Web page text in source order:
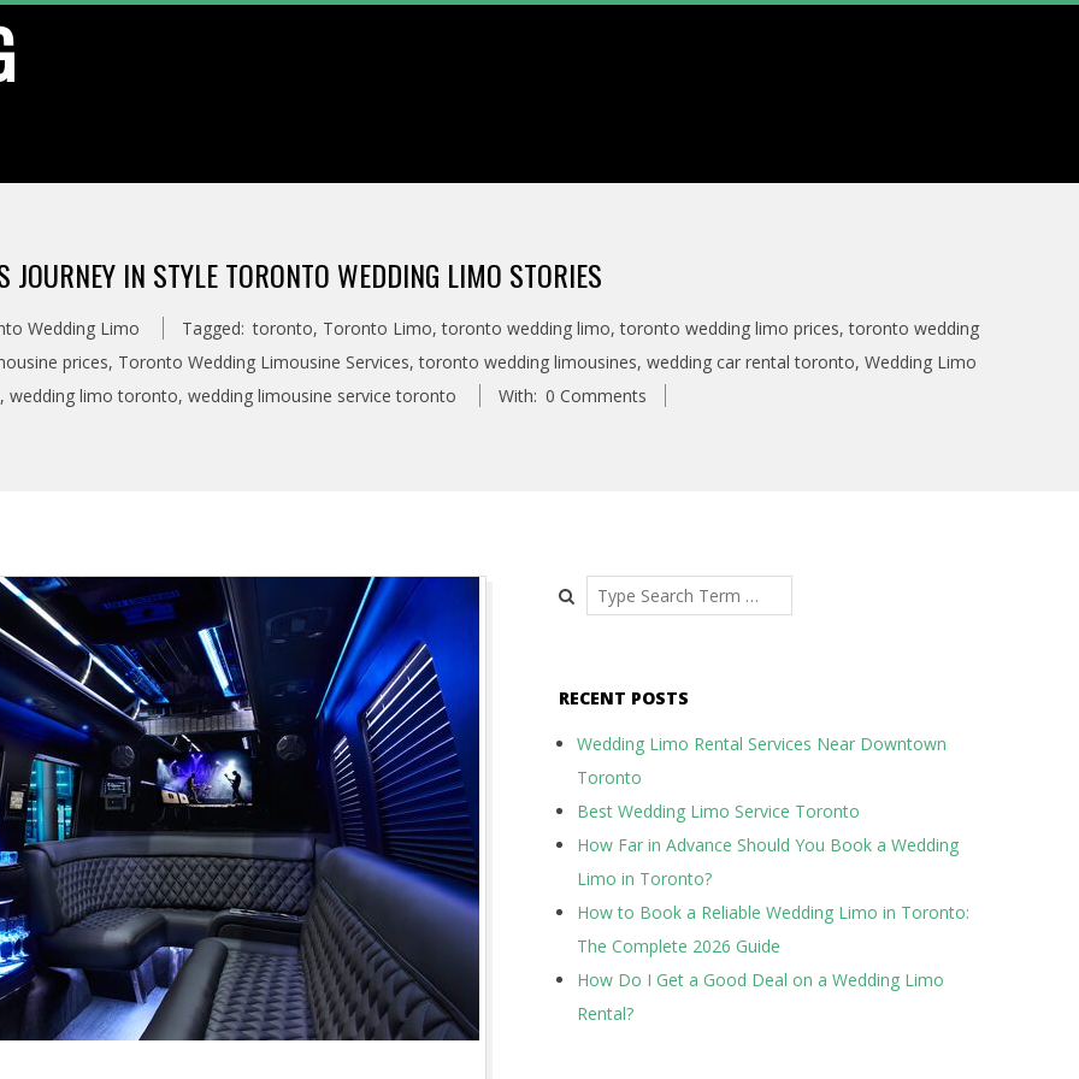
JOURNEY IN STYLE TORONTO WEDDING LIMO STORIES
Wedding Limo Tagged: toronto, Toronto Limo,toronto wedding limo,toronto wedding limo prices,toronto wedding
prices, Toronto Wedding Limousine Services,toronto wedding limousines, wedding car rental toronto, Wedding Limo
, wedding limo toronto, wedding limousine service toronto With: 0 Comments
Search
RECENT POSTS
Wedding Limo Rental Services Near Downtown
Toronto
Best Wedding Limo Service Toronto
How Far in Advance Should You Book a Wedding
Limo in Toronto?
How to Book a Reliable Wedding Limo in Toronto:
The Complete 2026 Guide
How Do I Get a Good Deal on a Wedding Limo
Rental?